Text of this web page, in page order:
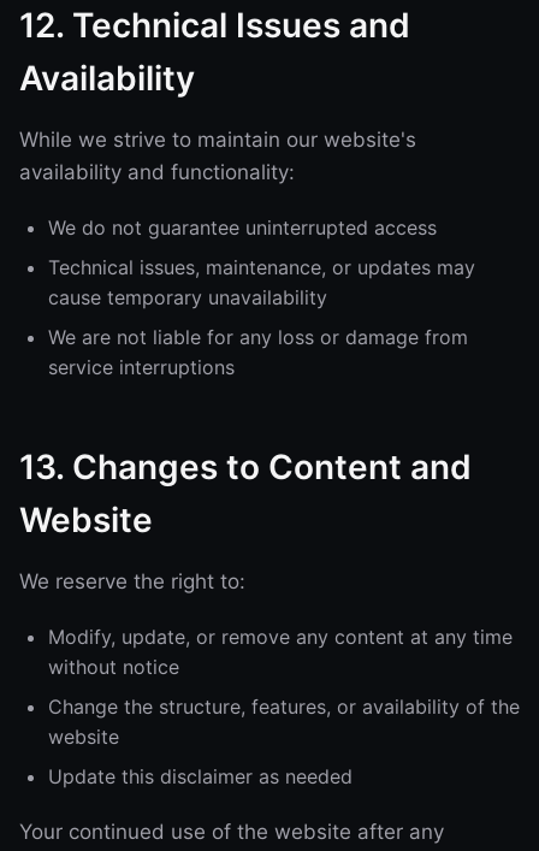
12. Technical Issues and
Availability
While we strive to maintain our website's
availability and functionality:
We do not guarantee uninterrupted access
Technical issues, maintenance, or updates may
cause temporary unavailability
We are not liable for any loss or damage from
service interruptions
13. Changes to Content and
Website
We reserve the right to:
Modify, update, or remove any content at any time
without notice
Change the structure, features, or availability of the
website
Update this disclaimer as needed
Your continued use of the website after any